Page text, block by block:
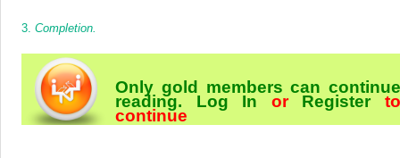
3. Completion.
Only gold members can continue
reading. Log In or Register
continue